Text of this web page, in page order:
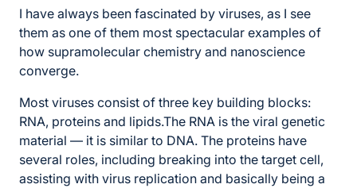
I have always been fascinated by viruses, as I see
them as one of them most spectacular examples of
how supramolecular chemistry and nanoscience
converge.
Most viruses consist of three key building blocks:
RNA, proteins and lipids.The RNA is the viral genetic
material — it is similar to DNA. The proteins have
several roles, including breaking into the target cell,
assisting with virus replication and basically being a